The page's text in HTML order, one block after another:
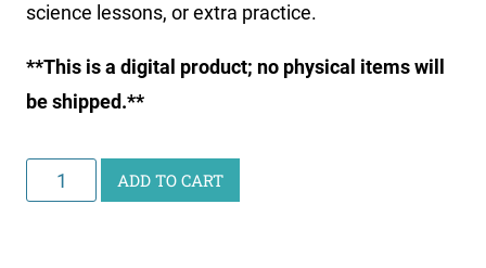
science lessons, or extra practice.
**This is a digital product; no physical items will
be shipped.**
Little
Learners
ADD TO CART